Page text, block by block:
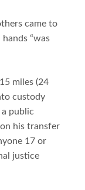
came to
“was
miles (24
custody
a public
his transfer
17 or
justice